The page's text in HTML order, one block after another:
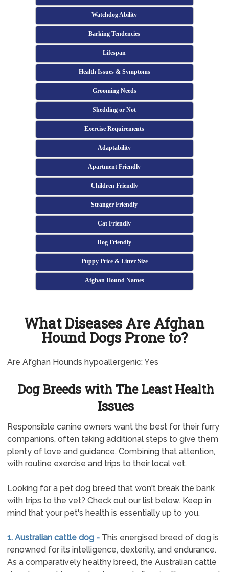
Watchdog Ability
Barking Tendencies
Lifespan
Health Issues & Symptoms
Grooming Needs
Shedding or Not
Exercise Requirements
Adaptability
Apartment Friendly
Children Friendly
Stranger Friendly
Cat Friendly
Dog Friendly
Puppy Price & Litter Size
Afghan Hound Names
What Diseases Are Afghan
Hound Dogs Prone to?
Are Afghan Hounds hypoallergenic: Yes
Dog Breeds with The Least Health
Issues
Responsible canine owners want the best for their furry
companions, often taking additional steps to give them
plenty of love and guidance. Combining that attention,
with routine exercise and trips to their local vet.
Looking for a pet dog breed that won't break the bank
with trips to the vet? Check out our list below. Keep in
mind that your pet's health is essentially up to you.
1. Australian cattle dog - This energised breed of dog is
renowned for its intelligence, dexterity, and endurance.
As a comparatively healthy breed, the Australian cattle